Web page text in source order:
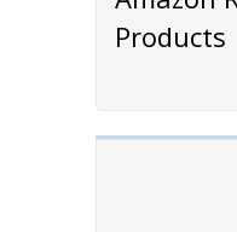
Products